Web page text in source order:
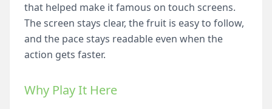
that helped make it famous on touch screens.
The screen stays clear, the fruit is easy to follow,
and the pace stays readable even when the
action gets faster.
Why Play It Here